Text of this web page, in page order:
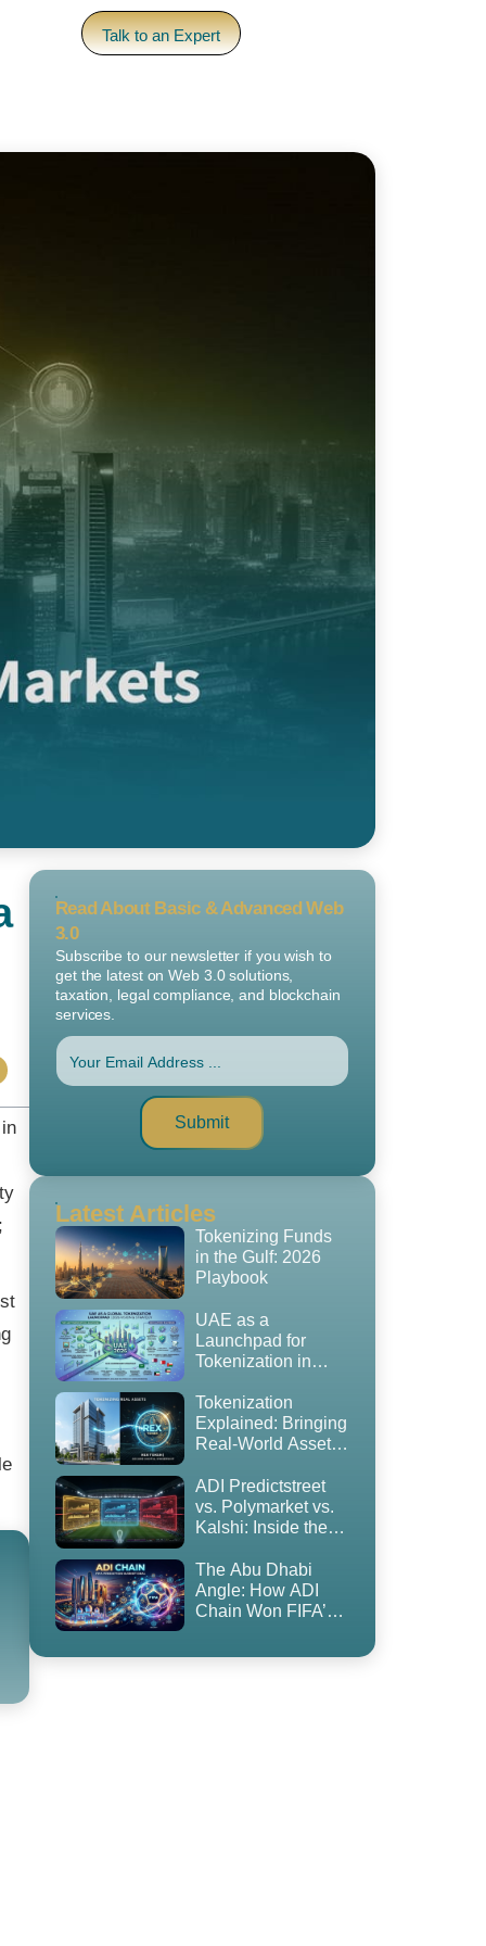
Talk to an Expert
Read About Basic & Advanced Web
3.0
Subscribe to our newsletter if you wish to
get the latest on Web 3.0 solutions,
taxation, legal compliance, and blockchain
services.
Submit
Latest Articles
Tokenizing Funds
in the Gulf: 2026
Playbook
UAE as a
Launchpad for
Tokenization in
Regulatory
Playbook, GCC
Expansion Strategy
Tokenization
Explained: Bringing
Real-World Assets
ADI Predictstreet
vs. Polymarket vs.
Kalshi: Inside the
Prediction Market
Land Grab
The Abu Dhabi
Angle: How ADI
Chain Won FIFA’s